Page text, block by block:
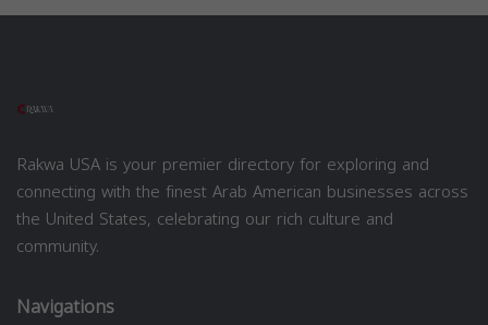
Rakwa USA is your premier directory for exploring and
connecting with the finest Arab American businesses across
the United States, celebrating our rich culture and
community.
Navigations